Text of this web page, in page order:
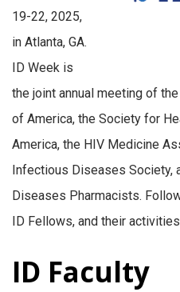
19-22, 2025,
in Atlanta, GA.
ID Week is
the joint annual meeting of
of America, the Society for
America, the HIV Medicine
Infectious Diseases
Diseases Pharmacists.
ID Fellows, and their
ID Faculty